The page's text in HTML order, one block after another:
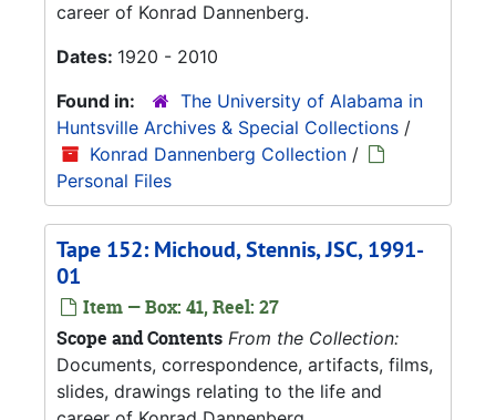
career of Konrad Dannenberg.
Dates: 1920 - 2010
Found in:
The University of Alabama in
Huntsville Archives & Special Collections /
Konrad Dannenberg Collection /
Personal Files
Tape 152: Michoud, Stennis, JSC, 1991-
01
Item — Box: 41, Reel: 27
Scope and Contents From the Collection:
Documents, correspondence, artifacts, films,
slides, drawings relating to the life and